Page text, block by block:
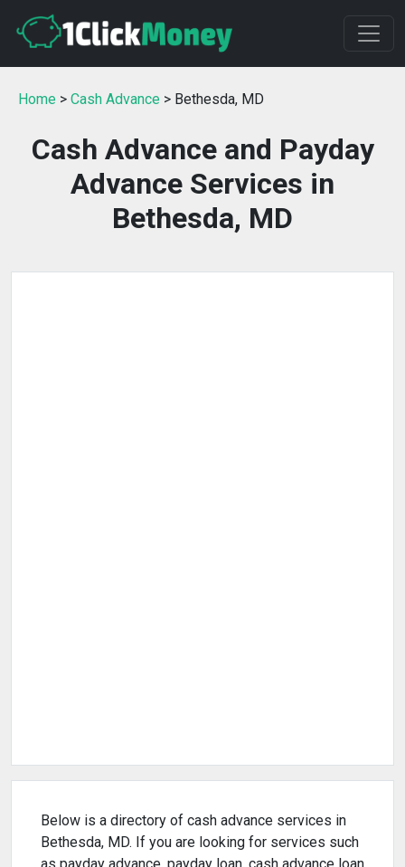
Home > Cash Advance > Bethesda, MD
Cash Advance and Payday
Advance Services in
Bethesda, MD
Below is a directory of cash advance services in
Bethesda, MD. If you are looking for services such